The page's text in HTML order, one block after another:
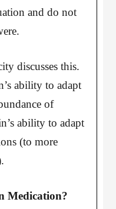
and do not
discusses this.
ability to adapt
of
ability to adapt
(to more
Medication?